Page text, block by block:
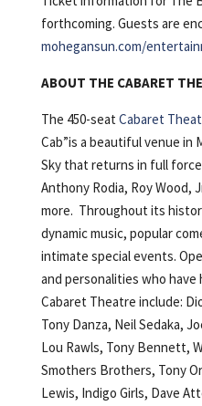
forthcoming. Guests are
mohegansun.com/
ABOUT THE CABARET
The 450-seat Cabaret
Cab”is a beautiful venue in
Sky that returns in full
Anthony Rodia, Roy Wood,
more. Throughout its
dynamic music, popular
intimate special events.
and personalities who have
Cabaret Theatre include:
Tony Danza, Neil Sedaka,
Lou Rawls, Tony Bennett,
Smothers Brothers, Tony
Lewis, Indigo Girls, Dave